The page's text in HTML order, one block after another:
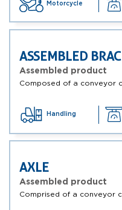
Motorcycle
ASSEMBLED
Assembled product
Composed of a conveyor
Handling
AXLE
Assembled product
Comprised of a conveyor